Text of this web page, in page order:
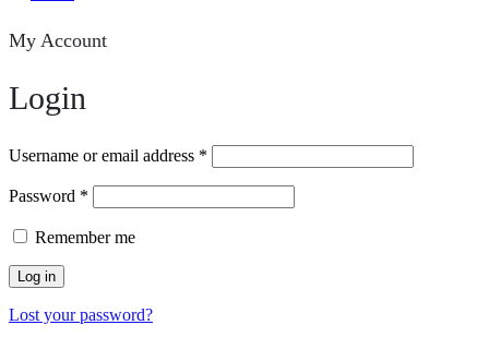
My Account
Login
Username or email address *
Password *
Remember me
Log in
Lost your password?